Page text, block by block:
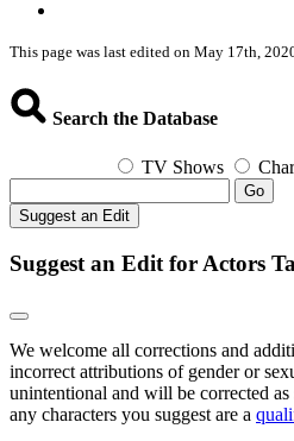
This page was last edited on May 17th,
Search the Database
TV Shows
Go
Suggest an Edit
Suggest an Edit for Actors
We welcome all corrections and
incorrect attributions of gender or
unintentional and will be corrected
any characters you suggest are a